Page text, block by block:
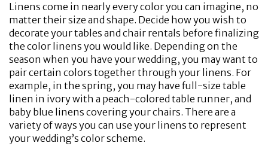
Linens come in nearly every color you can imagine, no
matter their size and shape. Decide how you wish to
decorate your tables and chair rentals before finalizing
the color linens you would like. Depending on the
season when you have your wedding, you may want to
pair certain colors together through your linens. For
example, in the spring, you may have full-size table
linen in ivory with a peach-colored table runner, and
baby blue linens covering your chairs. There are a
variety of ways you can use your linens to represent
your wedding’s color scheme.